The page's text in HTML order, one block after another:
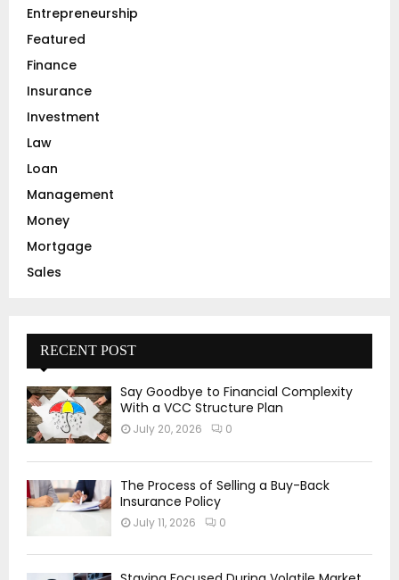
Entrepreneurship
Featured
Finance
Insurance
Investment
Law
Loan
Management
Money
Mortgage
Sales
RECENT POST
Say Goodbye to Financial Complexity
With a VCC Structure Plan
July 20, 2026 0
The Process of Selling a Buy-Back
Insurance Policy
July 11, 2026 0